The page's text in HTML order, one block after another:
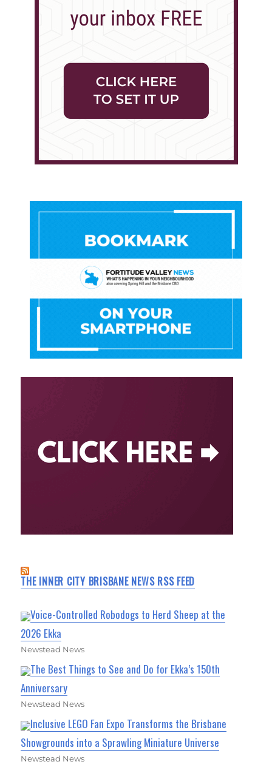
THE INNER CITY BRISBANE NEWS RSS FEED
Voice-Controlled Robodogs to Herd Sheep at the
2026 Ekka
Newstead News
The Best Things to See and Do for Ekka’s 150th
Anniversary
Newstead News
Inclusive LEGO Fan Expo Transforms the Brisbane
Showgrounds into a Sprawling Miniature Universe
Newstead News